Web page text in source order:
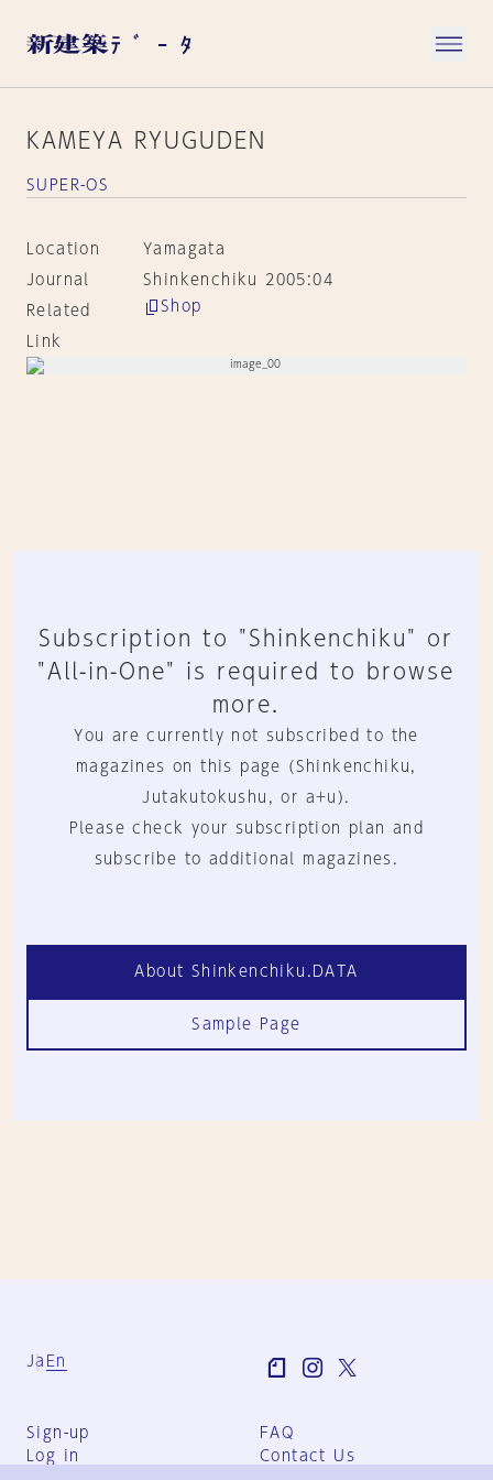
KAMEYA RYUGUDEN
SUPER-OS
Location
Yamagata
Journal
Shinkenchiku 2005:04
Related
Link
Shop
Subscription to "Shinkenchiku" or
"All-in-One" is required to browse
more.
You are currently not subscribed to the
magazines on this page (Shinkenchiku,
Jutakutokushu, or a+u).
Please check your subscription plan and
subscribe to additional magazines.
About Shinkenchiku.DATA
Sample Page
Ja En
Sign-up
Log in
FAQ
Contact Us